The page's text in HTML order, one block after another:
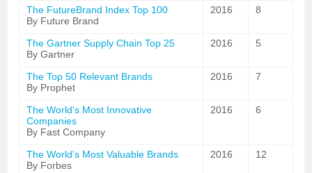
The FutureBrand Index Top 100
By Future Brand
2016 8
The Gartner Supply Chain Top 25
By Gartner
2016 5
The Top 50 Relevant Brands
By Prophet
2016 7
The World's Most Innovative
Companies
By Fast Company
2016 6
The World's Most Valuable Brands
By Forbes
2016 12